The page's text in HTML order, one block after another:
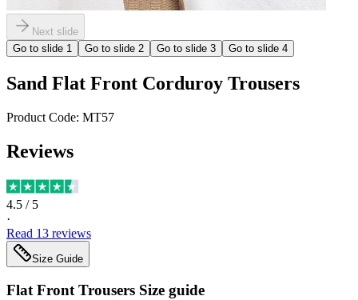
Next slide
Go to slide 1 Go to slide 2 Go to slide 3 Go to slide 4
Sand Flat Front Corduroy Trousers
Product Code: MT57
Reviews
4.5 / 5
·
Read 13 reviews
Size Guide
Flat Front Trousers Size guide